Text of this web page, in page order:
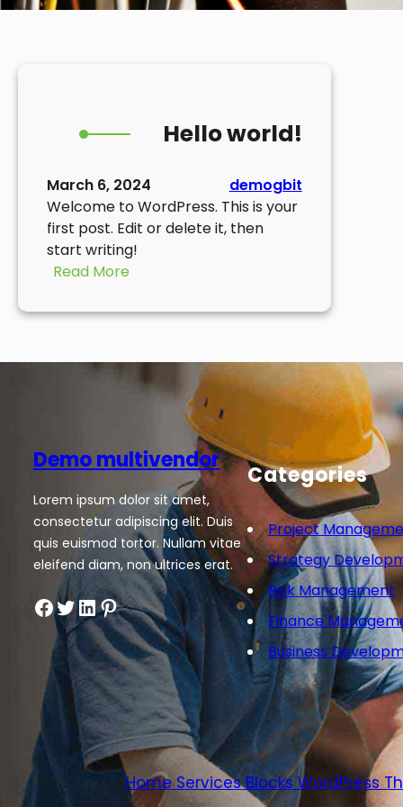
Hello world!
March 6, 2024
demogbit
Welcome to WordPress. This is your
first post. Edit or delete it, then
start writing!
Read More:
world!
Demo multivendor
Lorem ipsum dolor sit amet,
consectetur adipiscing elit. Duis
quis euismod tortor. Nullam vitae
eleifend diam, non ultrices erat.
Facebook Twitter LinkedIn Pinterest
Categories
Project
Strategy
Risk Management
Finance
Business
Home Services Blocks WordPress